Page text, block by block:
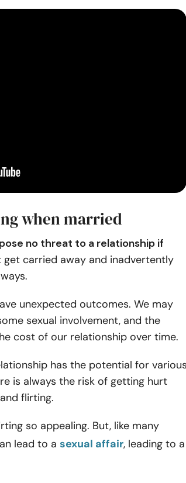
when married
no threat to a relationship if
get carried away and inadvertently
unexpected outcomes. We may
sexual involvement, and the
cost of our relationship over time.
has the potential for
is always the risk of getting hurt
flirting.
so appealing. But, like many
lead to a sexual affair, leading to a